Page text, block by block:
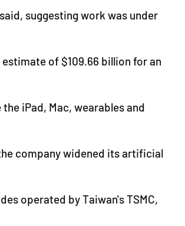
suggesting work was under
of $109.66 billion for an
iPad, Mac, wearables and
company widened its artificial
operated by Taiwan's TSMC,